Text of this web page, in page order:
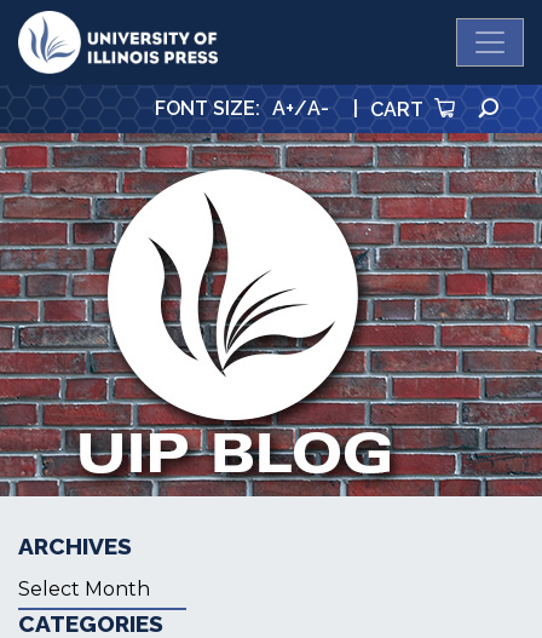
University Press
FONT SIZE: A+/A- | CART
ARCHIVES
Archives
CATEGORIES